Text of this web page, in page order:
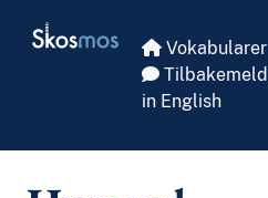
Skosmos Vokabularer
in English